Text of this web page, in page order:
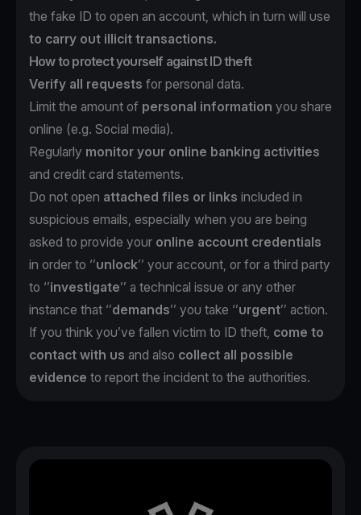
the fake ID to open an account, which in turn will use
to carry out illicit transactions.
How to protect yourself against ID theft
Verify all requests for personal data.
Limit the amount of personal information you share
online (e.g. Social media).
Regularly monitor your online banking activities
and credit card statements.
Do not open attached files or links included in
suspicious emails, especially when you are being
asked to provide your online account credentials
in order to ‘’unlock’’ your account, or for a third party
to ‘’investigate’’ a technical issue or any other
instance that ‘’demands’’ you take ‘’urgent’’ action.
If you think you’ve fallen victim to ID theft, come to
contact with us and also collect all possible
evidence to report the incident to the authorities.